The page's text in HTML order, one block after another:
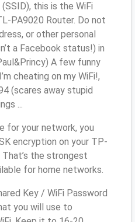
this is the WiFi
PA9020 Router. Do not
or other personal
a Facebook status!) in
A few funny
cheating on my WiFi!,
(scares away stupid
...
for your network, you
encryption on your TP-
the strongest
for home networks.
Key / WiFi Password
you will use to